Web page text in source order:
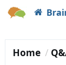
Home